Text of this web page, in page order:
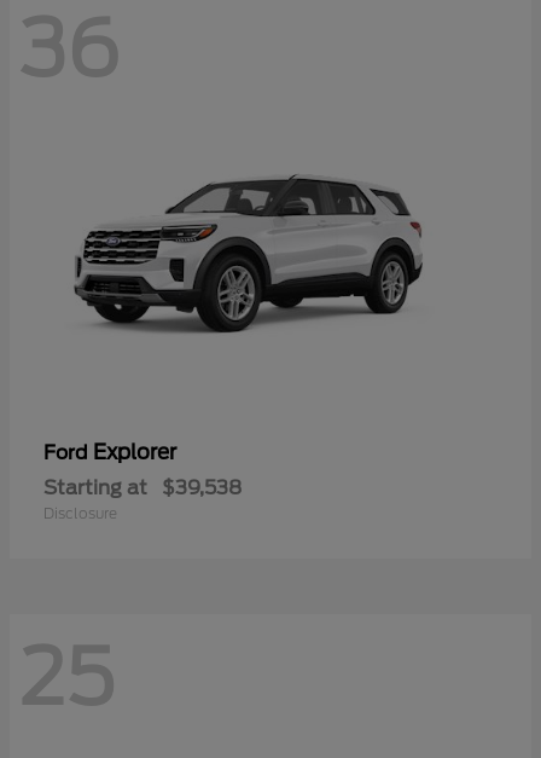
36
Ford Explorer
Starting at $39,538
Disclosure
25